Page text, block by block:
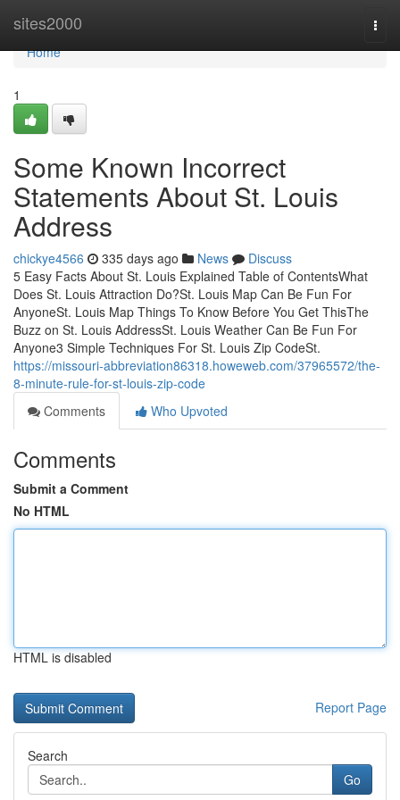
sites2000
Home
Home
1
Some Known Incorrect
Statements About St. Louis
Address
chickye4566 335 days ago News
Discuss
5 Easy Facts About St. Louis Explained Table of ContentsWhat
Does St. Louis Attraction Do?St. Louis Map Can Be Fun For
AnyoneSt. Louis Map Things To Know Before You Get ThisThe
Buzz on St. Louis AddressSt. Louis Weather Can Be Fun For
Anyone3 Simple Techniques For St. Louis Zip CodeSt.
https://missouri-abbreviation86318.howeweb.com/37965572/the-
8-minute-rule-for-st-louis-zip-code
Comments
Who Upvoted
Comments
Submit a Comment
No HTML
HTML is disabled
Report Page
Search
Go